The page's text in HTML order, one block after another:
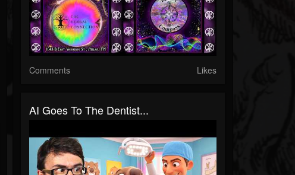
Comments Likes
AI Goes To The Dentist...